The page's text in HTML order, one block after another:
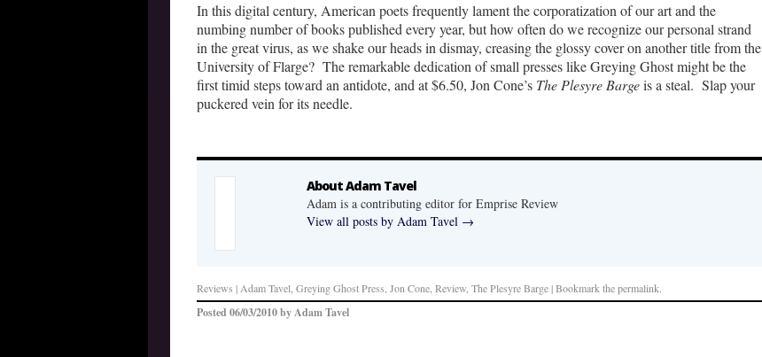
In this digital century, American poets frequently lament the corporatization of our art and the
numbing number of books published every year, but how often do we recognize our personal strand
in the great virus, as we shake our heads in dismay, creasing the glossy cover on another title from the
University of Flarge? The remarkable dedication of small presses like Greying Ghost might be the
first timid steps toward an antidote, and at $6.50, Jon Cone’s The Plesyre Bargeis a steal. Slap your
puckered vein for its needle.
About Adam Tavel
Adam is a contributing editor for Emprise Review
View all posts by Adam Tavel →
Reviews | Adam Tavel, Greying Ghost Press, Jon Cone, Review, The Plesyre Barge | Bookmark thepermalink.
Posted 06/03/2010byAdam Tavel